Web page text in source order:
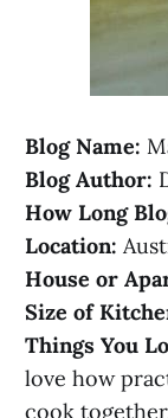
Blog Name:
Blog Author:
How Long
Location:
House or
Size of
Things You
love how
cook